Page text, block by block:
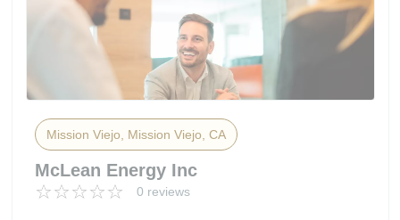
Mission Viejo, Mission Viejo, CA
McLean Energy Inc
0 reviews